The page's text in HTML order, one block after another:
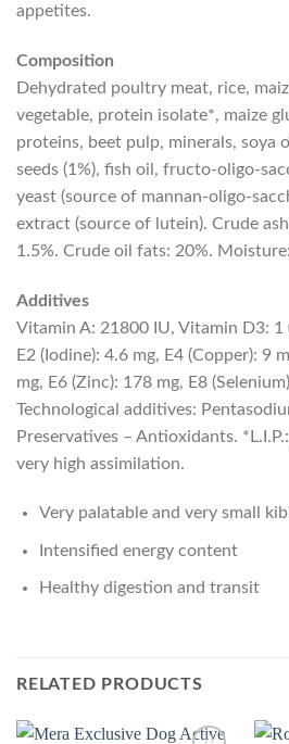
appetites.
Composition
Dehydrated poultry meat, rice,
vegetable, protein isolate*, maize
proteins, beet pulp, minerals, soya
seeds (1%), fish oil, fructo-oligo-
yeast (source of mannan-oligo-
extract (source of lutein). Crude
1.5%. Crude oil fats: 20%.
Additives
Vitamin A: 21800 IU, Vitamin D3: 1
E2 (Iodine): 4.6 mg, E4 (Copper): 9
mg, E6 (Zinc): 178 mg, E8
Technological additives:
Preservatives – Antioxidants.
very high assimilation.
Very palatable and very small
Intensified energy content
Healthy digestion and transit
RELATED PRODUCTS